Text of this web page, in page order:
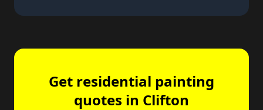
Get residential painting
quotes in Clifton